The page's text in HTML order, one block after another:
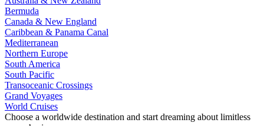
Bermuda
Canada & New England
Caribbean & Panama Canal
Mediterranean
Northern Europe
South America
South Pacific
Transoceanic Crossings
Grand Voyages
World Cruises
Choose a worldwide destination and start dreaming about limitless